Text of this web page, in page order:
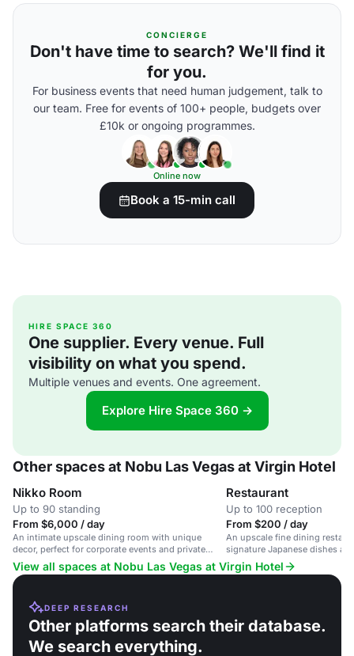
CONCIERGE
Don't have time to search? We'll find it
for you.
For business events that need human judgement, talk to
our team. Free for events of 100+ people, budgets over
£10k or ongoing programmes.
Online now
Book a 15-min call
HIRE SPACE 360
One supplier. Every venue. Full
visibility on what you spend.
Multiple venues and events. One agreement.
Explore Hire Space 360 →
Other spaces at Nobu Las Vegas at Virgin Hotel
Nikko Room
Up to 90 standing
From $6,000 / day
An intimate upscale dining room with unique
decor, perfect for corporate events and private
gatherings.
Restaurant
Up to 100 reception
From $200 / day
An upscale fine dining
signature Japanese dishes
View all spaces at Nobu Las Vegas at Virgin Hotel
DEEP RESEARCH
Other platforms search their database.
We search everything.